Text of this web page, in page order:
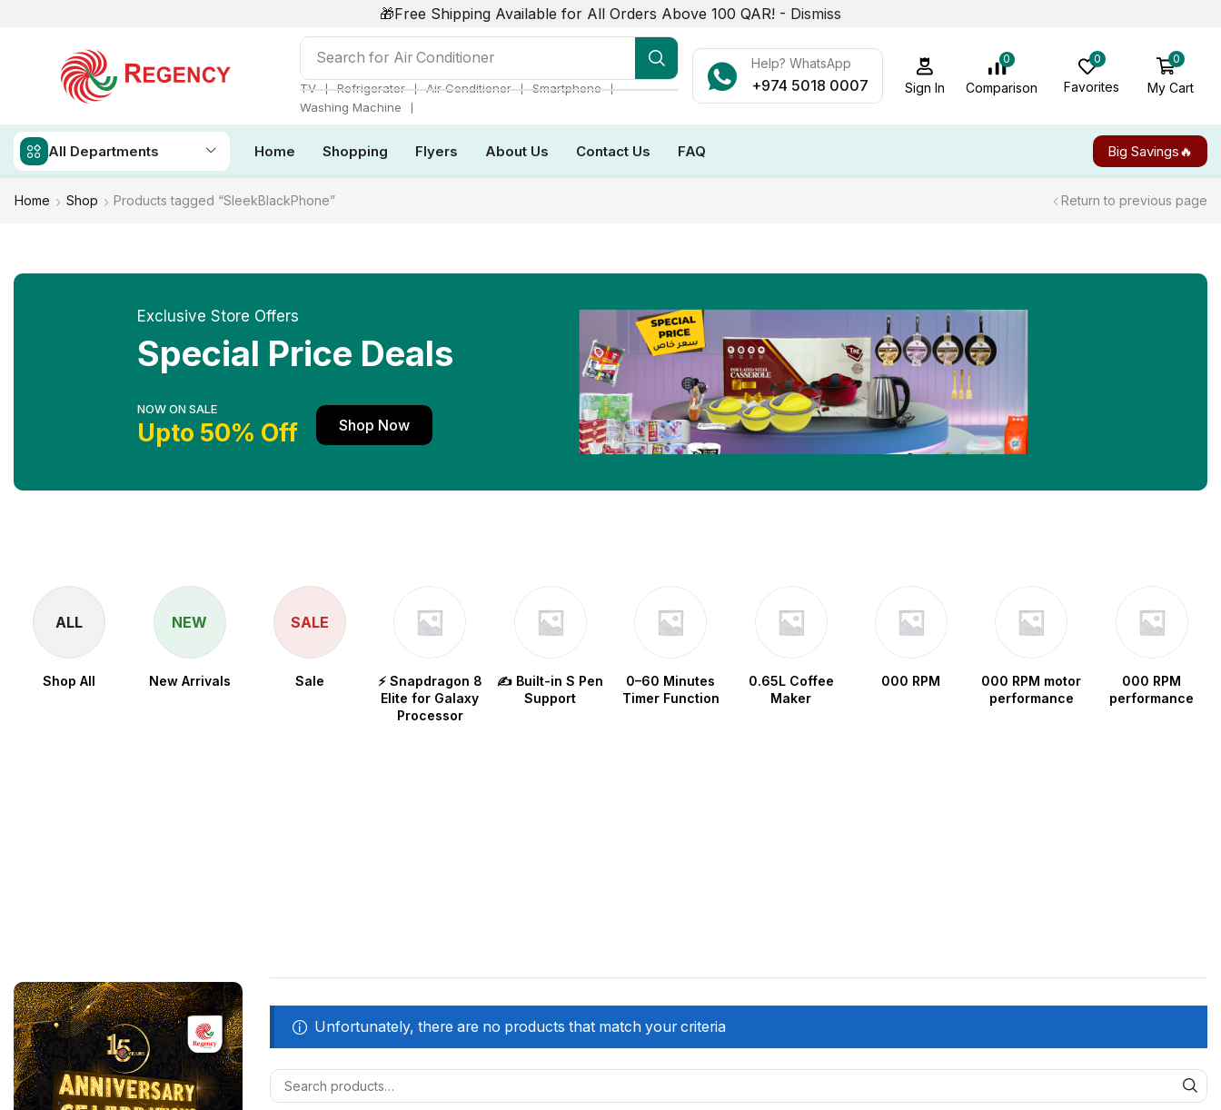
🎁Free Shipping Available for All Orders Above 100 QAR! - Dismiss
Search for Air Conditioner
TV ❘ Refrigerator ❘ Air Conditioner ❘ Smartphone ❘
Washing Machine
❘
Help? WhatsApp
+974 5018 0007 Sign In
0
Comparison
0
Favorites
0
My Cart
All Departments Home Shopping Flyers About Us Contact Us FAQ Big Savings🔥
Home Shop Products tagged “SleekBlackPhone” Return to previous page
Exclusive Store Offers
Special Price Deals
NOW ON SALE
Upto 50% Off Shop Now
ALL
Shop All
NEW
New Arrivals
SALE
Sale
⚡ Snapdragon 8
Elite for Galaxy
Processor
✍️ Built-in S Pen
Support
0–60 Minutes
Timer Function
0.65L Coffee
Maker
000 RPM
000 RPM motor
performance
000 RPM
performance
Unfortunately, there are no products that match your criteria